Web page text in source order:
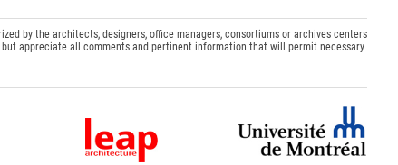
by the architects, designers, office managers, consortiums or archives centers
appreciate all comments and pertinent information that will permit necessary